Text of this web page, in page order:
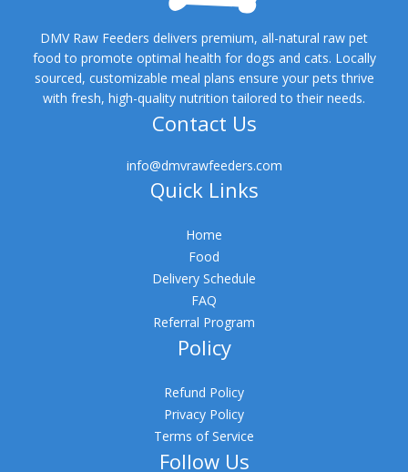
DMV Raw Feeders delivers premium, all-natural raw pet
food to promote optimal health for dogs and cats. Locally
sourced, customizable meal plans ensure your pets thrive
with fresh, high-quality nutrition tailored to their needs.
Contact Us
info@dmvrawfeeders.com
Quick Links
Home
Food
Delivery Schedule
FAQ
Referral Program
Policy
Refund Policy
Privacy Policy
Terms of Service
Follow Us